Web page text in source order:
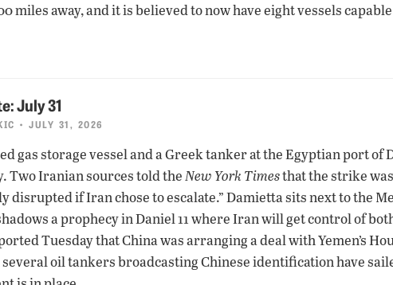
miles away, and it is believed to now have eight vessels
July 31
• JULY 31, 2026
gas storage vessel and a Greek tanker at the Egyptian port
Two Iranian sources told theNew York Timesthat the strike
disrupted if Iran chose to escalate.” Damietta sits next to the
a prophecy in Daniel 11 where Iran will get control of
Tuesday that China was arranging a deal with Yemen’s
several oil tankers broadcasting Chinese identification have